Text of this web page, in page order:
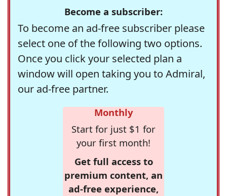
Become a subscriber:
To become an ad-free subscriber please
select one of the following two options.
Once you click your selected plan a
window will open taking you to Admiral,
our ad-free partner.
Monthly
Start for just $1 for
your first month!
Get full access to
premium content, an
ad-free experience,